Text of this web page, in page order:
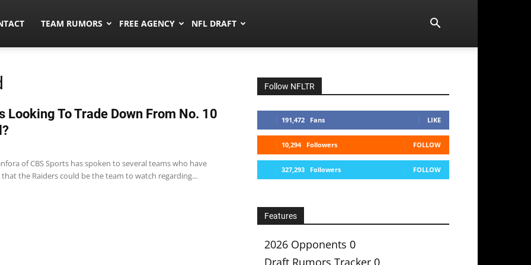
TEAM RUMORS FREE AGENCY NFL DRAFT
Looking To Trade Down From No. 10
of CBS Sports has spoken to several teams who have
the Raiders could be the team to watch regarding...
Follow NFLTR
191,472 Fans LIKE
10,294 Followers FOLLOW
327,293 Followers FOLLOW
Features
2026 Opponents 0
Draft Rumors Tracker 0